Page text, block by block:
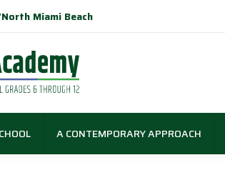
Miami Beach
A CONTEMPORARY APPROACH